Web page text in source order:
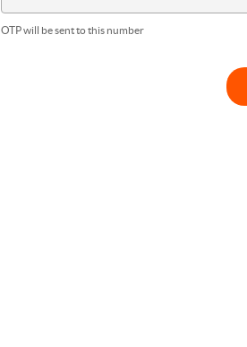
OTP will be sent to this number